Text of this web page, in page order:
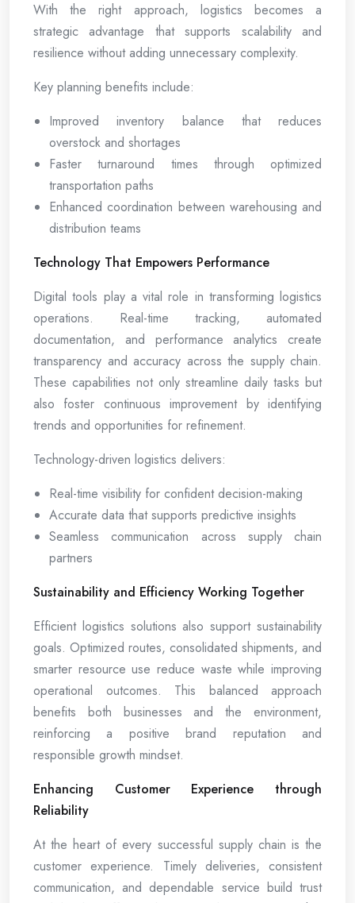
With the right approach, logistics becomes a
strategic advantage that supports scalability and
resilience without adding unnecessary complexity.
Key planning benefits include:
Improved inventory balance that reduces
overstock and shortages
Faster turnaround times through optimized
transportation paths
Enhanced coordination between warehousing and
distribution teams
Technology That Empowers Performance
Digital tools play a vital role in transforming logistics
operations. Real-time tracking, automated
documentation, and performance analytics create
transparency and accuracy across the supply chain.
These capabilities not only streamline daily tasks but
also foster continuous improvement by identifying
trends and opportunities for refinement.
Technology-driven logistics delivers:
Real-time visibility for confident decision-making
Accurate data that supports predictive insights
Seamless communication across supply chain
partners
Sustainability and Efficiency Working Together
Efficient logistics solutions also support sustainability
goals. Optimized routes, consolidated shipments, and
smarter resource use reduce waste while improving
operational outcomes. This balanced approach
benefits both businesses and the environment,
reinforcing a positive brand reputation and
responsible growth mindset.
Enhancing Customer Experience through
Reliability
At the heart of every successful supply chain is the
customer experience. Timely deliveries, consistent
communication, and dependable service build trust